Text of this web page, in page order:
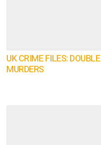
UK CRIME FILES: DOUBLE
MURDERS